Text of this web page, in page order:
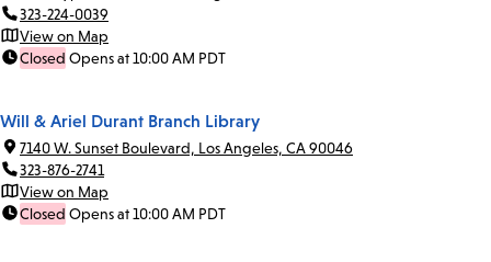
323-224-0039
View on Map
Closed Opens at 10:00 AM PDT
Will & Ariel Durant Branch Library
7140 W. Sunset Boulevard, Los Angeles, CA 90046
323-876-2741
View on Map
Closed Opens at 10:00 AM PDT